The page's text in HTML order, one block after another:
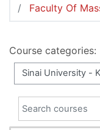
Faculty Of
Course categories:
Search courses